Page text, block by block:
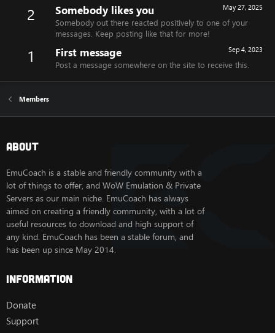
2 May 27, 2025
Somebody likes you
Somebody out there reacted positively to one of your
messages. Keep posting like that for more!
1 Sep 4, 2023
First message
Post a message somewhere on the site to receive this.
Members
About
EmuCoach is a stable and friendly community with a
lot of things to offer, and WoW Emulation & Private
Servers as our main niche. EmuCoach has always
aimed on creating a friendly community, with a lot of
useful resources to download and high support of
any kind. EmuCoach has been a stable forum, and
has been up since May 2014.
Information
Donate
Support